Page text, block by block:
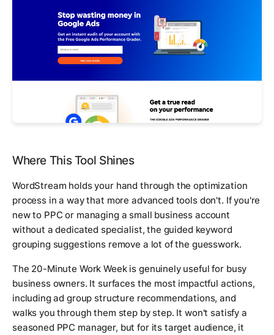
Where This Tool Shines
WordStream holds your hand through the optimization
process in a way that more advanced tools don't. If you're
new to PPC or managing a small business account
without a dedicated specialist, the guided keyword
grouping suggestions remove a lot of the guesswork.
The 20-Minute Work Week is genuinely useful for busy
business owners. It surfaces the most impactful actions,
including ad group structure recommendations, and
walks you through them step by step. It won't satisfy a
seasoned PPC manager, but for its target audience, it